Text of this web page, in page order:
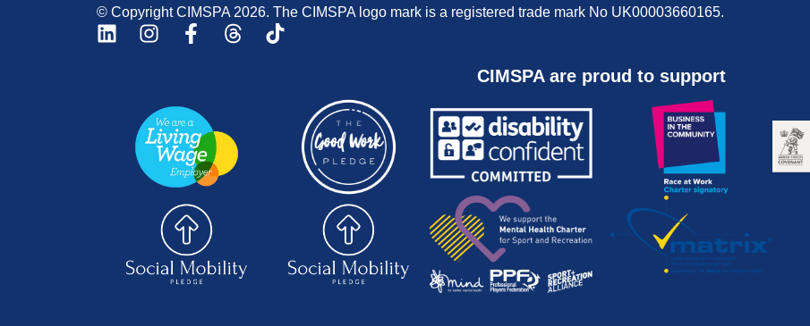
© Copyright CIMSPA 2026. The CIMSPA logo mark is a registered trade mark No UK00003660165.
CIMSPA are proud to support